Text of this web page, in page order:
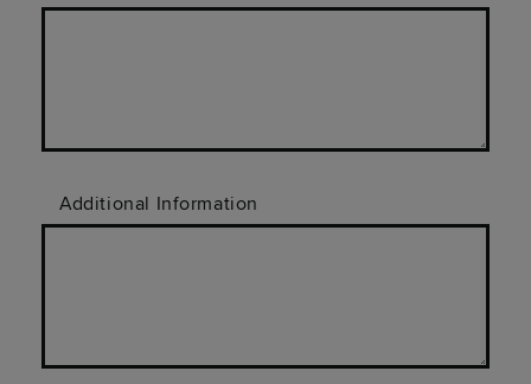
Additional Information